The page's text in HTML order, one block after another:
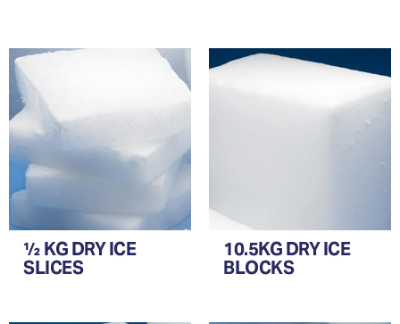
½ KG DRY ICE
SLICES
10.5KG DRY ICE
BLOCKS